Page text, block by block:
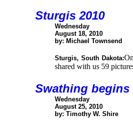
Sturgis 2010
Wednesday
August 18, 2010
by: Michael Townsend
Sturgis, South Dakota:
shared with us 59
Swathing begins
Wednesday
August 25, 2010
by: Timothy W. Shire